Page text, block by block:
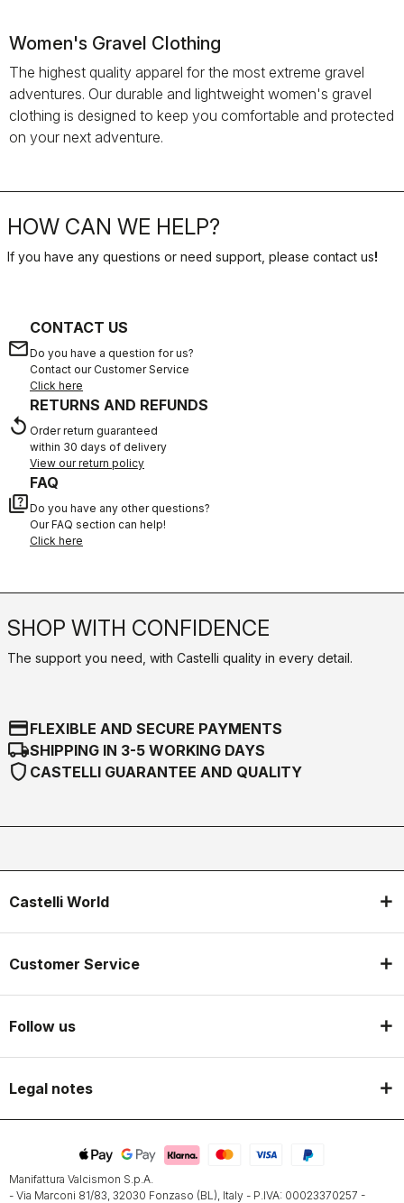
Women's Gravel Clothing
The highest quality apparel for the most extreme gravel
adventures. Our durable and lightweight women's gravel
clothing is designed to keep you comfortable and protected
on your next adventure.
HOW CAN WE HELP?
If you have any questions or need support, please contact us!
email
CONTACT US
Do you have a question for us?
Contact our Customer Service
Click here
replay
RETURNS AND REFUNDS
Order return guaranteed
within 30 days of delivery
View our return policy
quiz
FAQ
Do you have any other questions?
Our FAQ section can help!
Click here
SHOP WITH CONFIDENCE
The support you need, with Castelli quality in every detail.
credit_cardFLEXIBLE AND SECURE PAYMENTS
local_shippingSHIPPING IN 3-5 WORKING DAYS
shield CASTELLI GUARANTEE AND QUALITY
Castelli World
Customer Service
Follow us
Legal notes
Manifattura Valcismon S.p.A.
- Via Marconi 81/83, 32030 Fonzaso (BL), Italy - P.IVA: 00023370257 -